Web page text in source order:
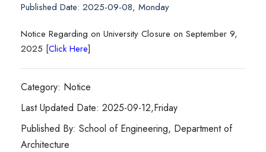
Published Date: 2025-09-08, Monday
Notice Regarding on University Closure on September 9,
2025 [Click Here]
Category: Notice
Last Updated Date: 2025-09-12,Friday
Published By: School of Engineering, Department of
Architecture